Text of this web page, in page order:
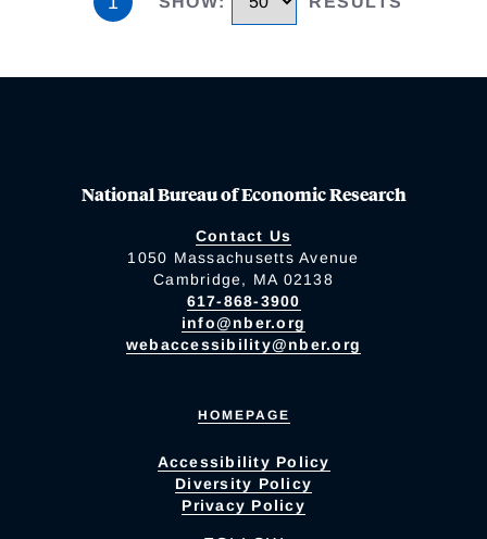
National Bureau of Economic Research
Contact Us
1050 Massachusetts Avenue
Cambridge, MA 02138
617-868-3900
info@nber.org
webaccessibility@nber.org
HOMEPAGE
Accessibility Policy
Diversity Policy
Privacy Policy